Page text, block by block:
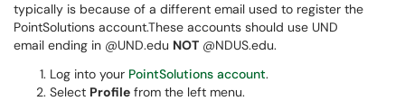
typically is because of a different email used to register the
PointSolutions account.These accounts should use UND
email ending in @UND.edu NOT @NDUS.edu.
Log into your PointSolutions account.
Select Profile from the left menu.